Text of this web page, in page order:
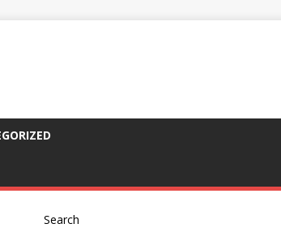
Search